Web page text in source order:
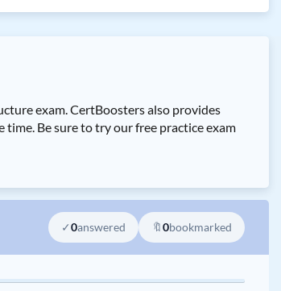
exam. CertBoosters also provides
Be sure to try our free practice exam
✓0answered 🔖0bookmarked